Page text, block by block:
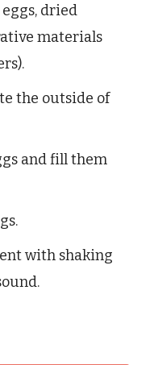
dried
materials
the outside of
and fill them
with shaking